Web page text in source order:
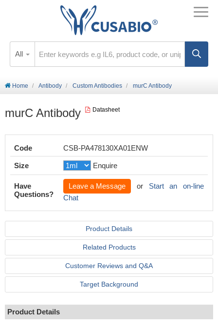
All
Home Antibody Custom Antibodies murC Antibody
murC Antibody Datasheet
Code CSB-PA478130XA01ENW
Size Enquire
Have
Questions?
Leave a Message or Start an on-line
Chat
Product Details
Related Products
Customer Reviews and Q&A
Target Background
Product Details